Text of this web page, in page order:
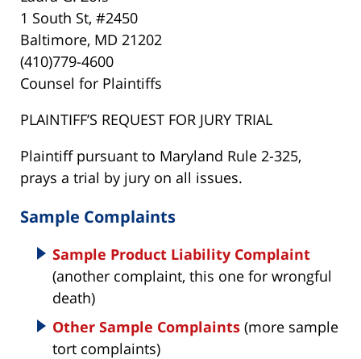
1 South St, #2450
Baltimore, MD 21202
(410)779-4600
Counsel for Plaintiffs
PLAINTIFF’S REQUEST FOR JURY TRIAL
Plaintiff pursuant to Maryland Rule 2-325,
prays a trial by jury on all issues.
Sample Complaints
Sample Product Liability Complaint
(another complaint, this one for wrongful
death)
Other Sample Complaints (more sample
tort complaints)